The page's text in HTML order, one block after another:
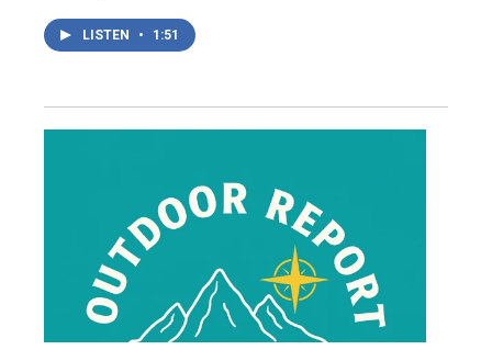
LISTEN • 1:51